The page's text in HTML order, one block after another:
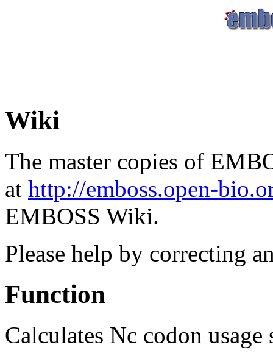
Wiki
The master copies of
at http://emboss.open-
EMBOSS Wiki.
Please help by correcting
Function
Calculates Nc codon usage